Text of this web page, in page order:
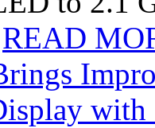
READ